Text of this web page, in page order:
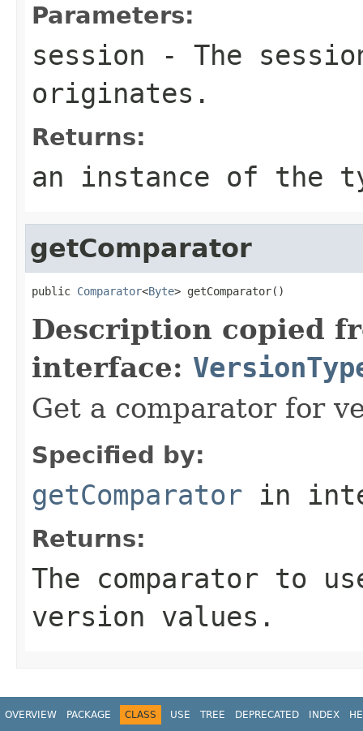
Parameters:
session - The
originates.
Returns:
an instance of the
getComparator
public Comparator<Byte> getComparator()
Description copied
interface:
Get a comparator for
Specified by:
getComparator in
Returns:
The comparator to
version values.
OVERVIEW PACKAGE CLASS USE TREE DEPRECATED INDEX